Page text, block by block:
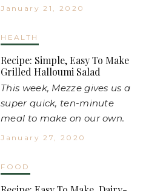
January 21, 2020
HEALTH
Recipe: Simple, Easy To Make
Grilled Halloumi Salad
This week, Mezze gives us a
super quick, ten-minute
meal to make on our own.
January 27, 2020
FOOD